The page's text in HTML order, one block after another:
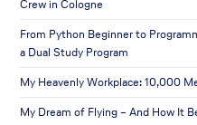
Crew in Cologne
From Python Beginner to
a Dual Study Program
My Heavenly Workplace: 10,000
My Dream of Flying – And How It